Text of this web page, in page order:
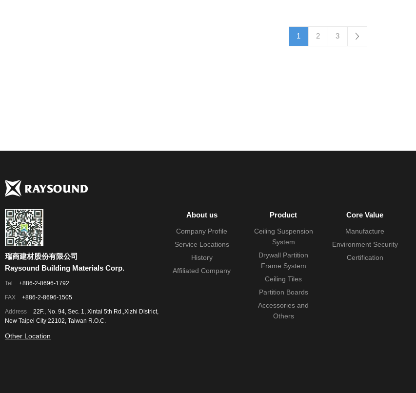
1 2 3
瑞商建材股份有限公司
Raysound Building Materials Corp.
Tel +886-2-8696-1792
FAX +886-2-8696-1505
Address
22F., No. 94, Sec. 1, Xintai 5th Rd.,Xizhi District,
New Taipei City 22102, Taiwan R.O.C.
Other Location
About us
Company Profile
Service Locations
History
Affiliated Company
Product
Ceiling Suspension
System
Drywall Partition
Frame System
Ceiling Tiles
Partition Boards
Accessories and
Others
Core Value
Manufacture
Environment Security
Certification